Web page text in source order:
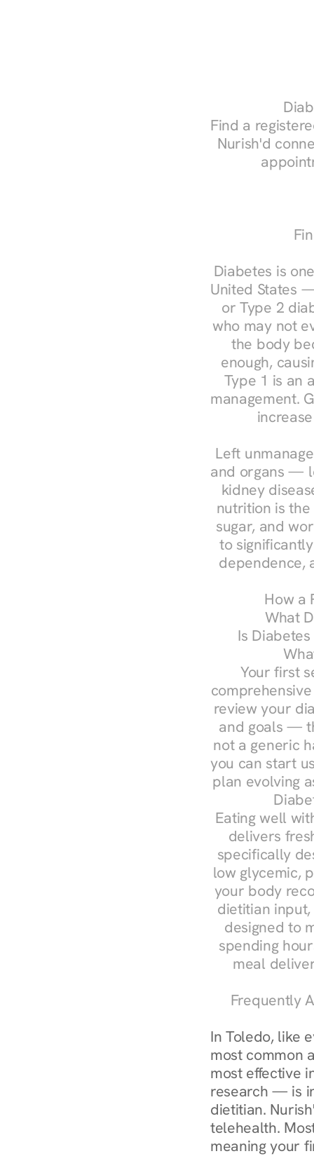
Find a
Nurish'd
Diabetes is
United States
or Type 2
who may not
the body
enough,
Type 1 is an
management.
Left
and organs —
kidney
nutrition is
sugar, and
to
dependence,
How a
What
Is
Your first
review your
and goals —
not a generic
you can start
plan evolving
Eating well
delivers
specifically
low glycemic,
your body
dietitian
designed to
spending
meal
Frequently
In Toledo, like
most common
most effective
research — is
dietitian.
telehealth.
meaning your